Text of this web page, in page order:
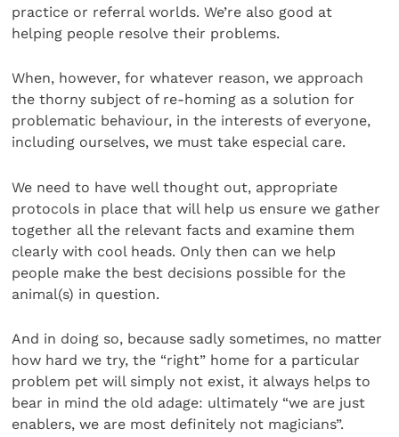
practice or referral worlds. We’re also good at
helping people resolve their problems.
When, however, for whatever reason, we approach
the thorny subject of re-homing as a solution for
problematic behaviour, in the interests of everyone,
including ourselves, we must take especial care.
We need to have well thought out, appropriate
protocols in place that will help us ensure we gather
together all the relevant facts and examine them
clearly with cool heads. Only then can we help
people make the best decisions possible for the
animal(s) in question.
And in doing so, because sadly sometimes, no matter
how hard we try, the “right” home for a particular
problem pet will simply not exist, it always helps to
bear in mind the old adage: ultimately “we are just
enablers, we are most definitely not magicians”.